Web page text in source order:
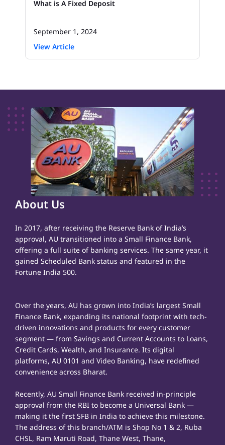
What is A Fixed Deposit
September 1, 2024
View Article
About Us
In 2017, after receiving the Reserve Bank of India’s
approval, AU transitioned into a Small Finance Bank,
offering a full suite of banking services. The same year, it
gained Scheduled Bank status and featured in the
Fortune India 500.
Over the years, AU has grown into India’s largest Small
Finance Bank, expanding its national footprint with tech-
driven innovations and products for every customer
segment — from Savings and Current Accounts to Loans,
Credit Cards, Wealth, and Insurance. Its digital
platforms, AU 0101 and Video Banking, have redefined
convenience across Bharat.
Recently, AU Small Finance Bank received in-principle
approval from the RBI to become a Universal Bank —
making it the first SFB in India to achieve this milestone.
The address of this branch/ATM is Shop No 1 & 2, Ruba
CHSL, Ram Maruti Road, Thane West, Thane,